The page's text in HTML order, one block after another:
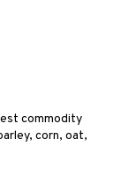
commodity
corn, oat,